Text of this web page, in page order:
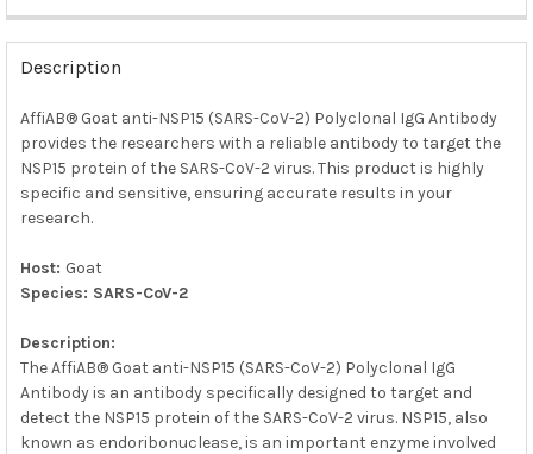
FREQUENTLY
BOUGHT
TOGETHER:
SELECT
ALL
ADD
Description
AffiAB® Goat anti-NSP15 (SARS-CoV-2) Polyclonal IgG Antibody
provides the researchers with a reliable antibody to target the
NSP15 protein of the SARS-CoV-2 virus. This product is highly
specific and sensitive, ensuring accurate results in your
research.
Host: Goat
Species: SARS-CoV-2
Description:
The AffiAB® Goat anti-NSP15 (SARS-CoV-2) Polyclonal IgG
Antibody is an antibody specifically designed to target and
detect the NSP15 protein of the SARS-CoV-2 virus. NSP15, also
known as endoribonuclease, is an important enzyme involved